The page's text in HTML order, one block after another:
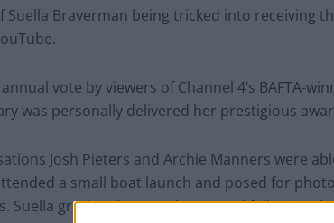
Suella Braverman being tricked into receiving
vote by viewers of Channel 4’s BAFTA-
was personally delivered her prestigious
Josh Pieters and Archie Manners were
a small boat launch and posed for
Suella graciously agreed to attend following